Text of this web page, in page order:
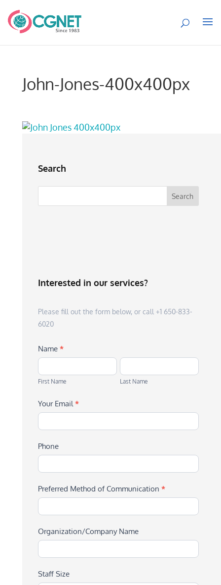
John-Jones-400x400px
Search
Interested in our services?
Please fill out the form below, or call +1 650-833-
6020
Name *
First
Name
First Name
Last
Name
Last Name
Your Email*
Phone
Preferred Method of Communication *
Organization/Company Name
Staff Size